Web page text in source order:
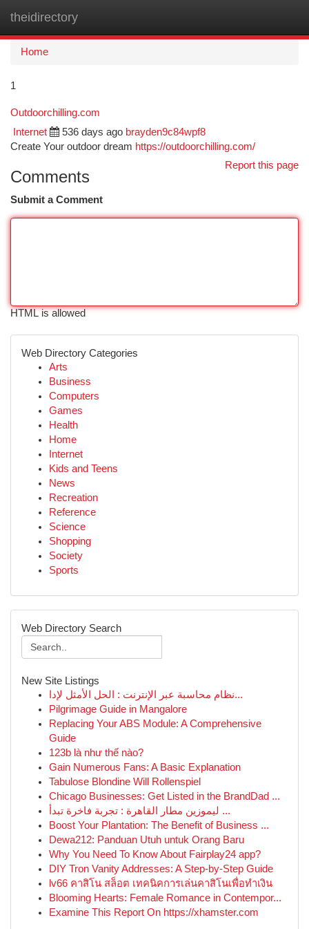
theidirectory
Home
1
Outdoorchilling.com
Internet 536 days ago brayden9c84wpf8
Create Your outdoor dream https://outdoorchilling.com/
Report this page
Comments
Submit a Comment
HTML is allowed
Web Directory Categories
Arts
Business
Computers
Games
Health
Home
Internet
Kids and Teens
News
Recreation
Reference
Science
Shopping
Society
Sports
Web Directory Search
New Site Listings
نظام محاسبة عبر الإنترنت : الحل الأمثل لإدا...
Pilgrimage Guide in Mangalore
Replacing Your ABS Module: A Comprehensive
Guide
123b là như thế nào?
Gain Numerous Fans: A Basic Explanation
Tabulose Blondine Will Rollenspiel
Chicago Businesses: Get Listed in the BrandDad ...
ليموزين مطار القاهرة : تجربة فاخرة تبدأ ...
Boost Your Plantation: The Benefit of Business ...
Dewa212: Panduan Utuh untuk Orang Baru
Why You Need To Know About Fairplay24 app?
DIY Tron Vanity Addresses: A Step-by-Step Guide
lv66 คาสิโน สล็อต เทคนิคการเล่นคาสิโนเพื่อทำเงิน
Blooming Hearts: Female Romance in Contempor...
Examine This Report On https://xhamster.com